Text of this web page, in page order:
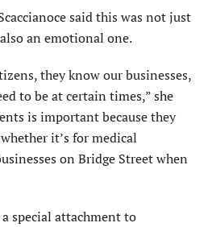
said this was not just
an emotional one.
they know our businesses,
to be at certain times,” she
is important because they
it’s for medical
on Bridge Street when
a special attachment to